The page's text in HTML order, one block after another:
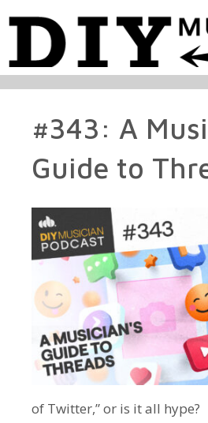
#343: A
Guide to
of Twitter,” or is it all hype?